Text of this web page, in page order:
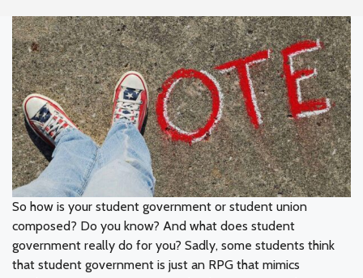
So how is your student government or student union
composed? Do you know? And what does student
government really do for you? Sadly, some students think
that student government is just an RPG that mimics